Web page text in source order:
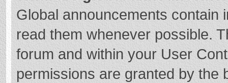
Global announcements contain
read them whenever possible.
forum and within your User
permissions are granted by the